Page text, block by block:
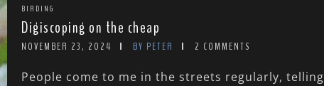
BIRDING
Digiscoping on the cheap
NOVEMBER 23, 2024 BY PETER 2 COMMENTS
People come to me in the streets regularly, telling